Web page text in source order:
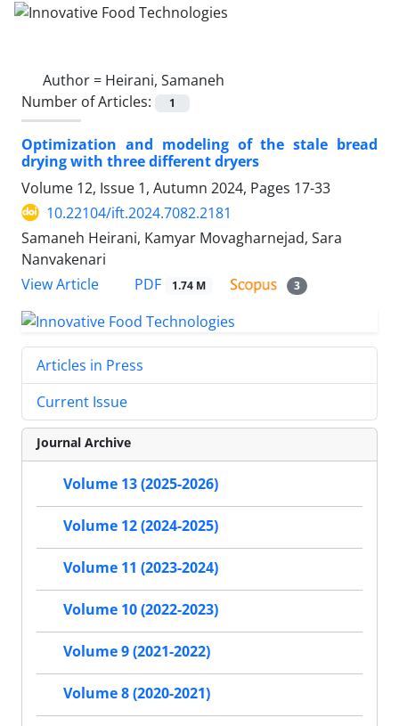
Author = Heirani, Samaneh
Number of Articles:
1
Optimization and modeling of the stale bread
drying with three different dryers
Volume 12, Issue 1, Autumn 2024, Pages 17-33
10.22104/ift.2024.7082.2181
Samaneh Heirani, Kamyar Movagharnejad, Sara
Nanvakenari
View Article
PDF 1.74 M 3
Articles in Press
Current Issue
Journal Archive
Volume 13 (2025-2026)
Volume 12 (2024-2025)
Volume 11 (2023-2024)
Volume 10 (2022-2023)
Volume 9 (2021-2022)
Volume 8 (2020-2021)